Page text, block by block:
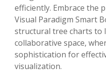
efficiently. Embrace the
Visual Paradigm Smart
structural tree charts to
collaborative space,
sophistication for
visualization.